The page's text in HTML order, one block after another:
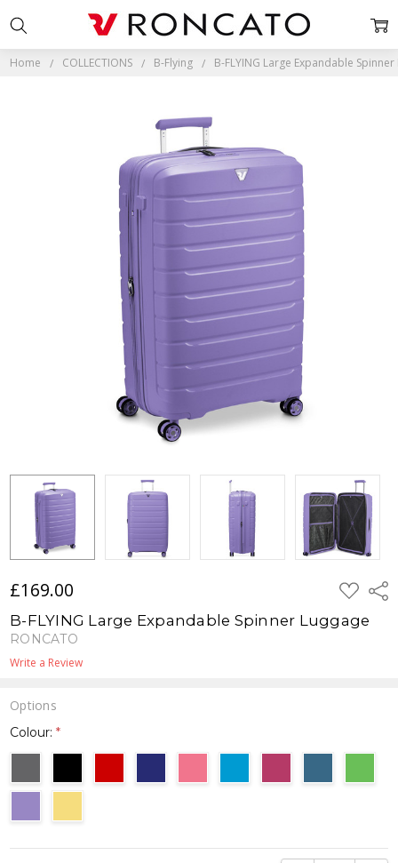
Home COLLECTIONS B-Flying B-FLYING Large Expandable
£169.00 ADD
TO
LIST
B-FLYING Large Expandable Spinner Luggage
RONCATO
Write a Review
Options
Colour:*